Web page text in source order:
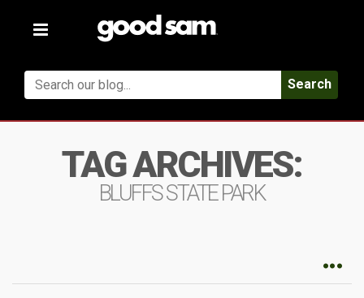
Toggle
Search
TAG ARCHIVES:
BLUFFS STATE PARK